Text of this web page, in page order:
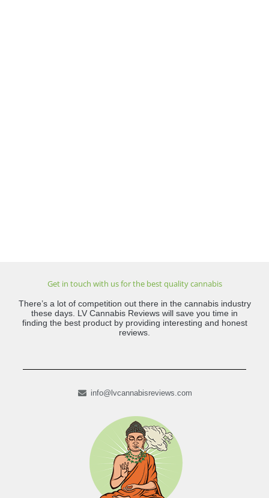
Get in touch with us for the best quality cannabis
There’s a lot of competition out there in the cannabis industry
these days. LV Cannabis Reviews will save you time in
finding the best product by providing interesting and honest
reviews.
info@lvcannabisreviews.com